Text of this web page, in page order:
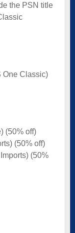
the PSN title
One Classic)
(50% off)
(50% off)
(50%